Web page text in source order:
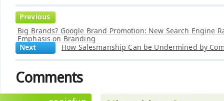
Previous
Big Brands? Google Brand Promotion: New Search Engine
Emphasis on Branding
Next
How Salesmanship Can be Undermined by
Comments